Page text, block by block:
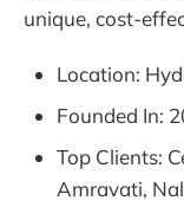
unique, cost-
Location:
Founded In:
Top Clients:
Amravati,